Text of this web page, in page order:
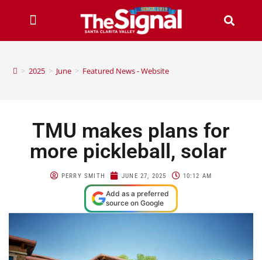
> 2025 > June > Featured News - Website
TMU makes plans for
more pickleball, solar
PERRY SMITH JUNE 27, 2025 10:12 AM
Add as a preferred
source on Google